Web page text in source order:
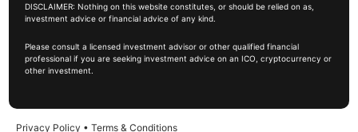
DISCLAIMER: Nothing on this website constitutes, or should be relied on as,
investment advice or financial advice of any kind.
Please consult a licensed investment advisor or other qualified financial
professional if you are seeking investment advice on an ICO, cryptocurrency or
other investment.
Privacy Policy • Terms & Conditions